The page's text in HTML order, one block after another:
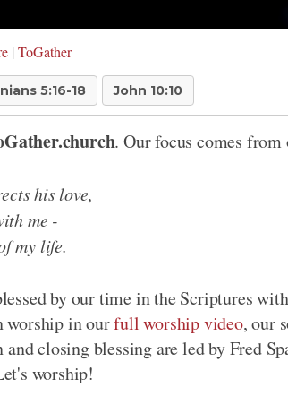
| ToGather
5:16-18 John 10:10
. Our focus comes
his love,
me -
my life.
by our time in the Scriptures
worship in ourfull worship video, our
closing blessing are led by Fred
worship!